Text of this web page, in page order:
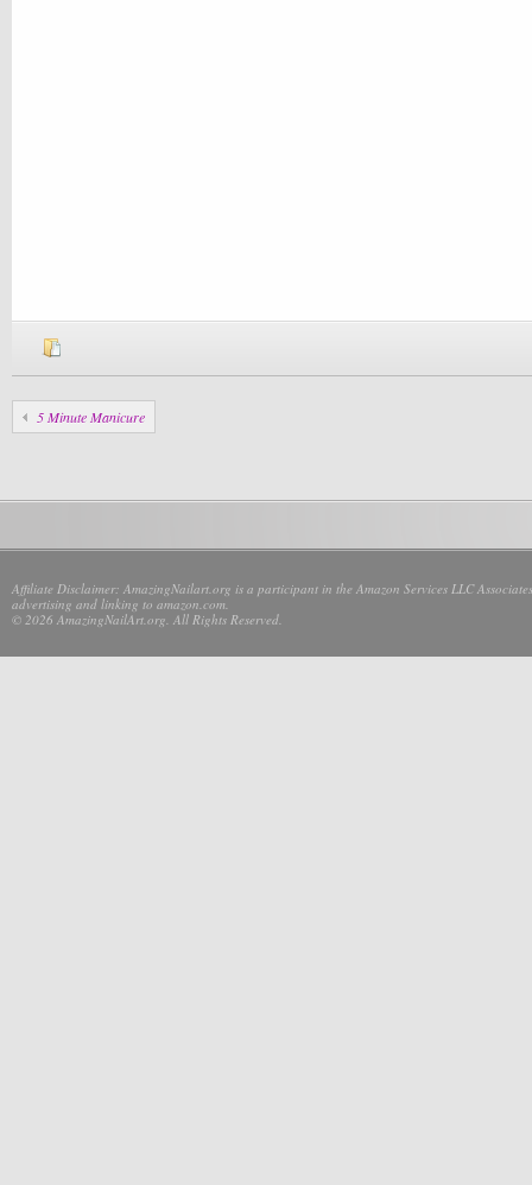
5 Minute Manicure
Affiliate Disclaimer: AmazingNailart.org is a participant in the Amazon Services LLC
advertising and linking to amazon.com.
© 2026 AmazingNailArt.org. All Rights Reserved.